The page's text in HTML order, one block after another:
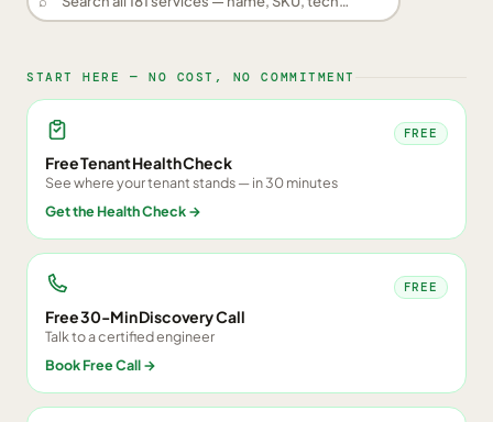
START HERE — NO COST, NO COMMITMENT
FREE
Free Tenant Health Check
See where your tenant stands — in 30 minutes
Get the Health Check→
FREE
Free 30-Min Discovery Call
Talk to a certified engineer
Book Free Call→